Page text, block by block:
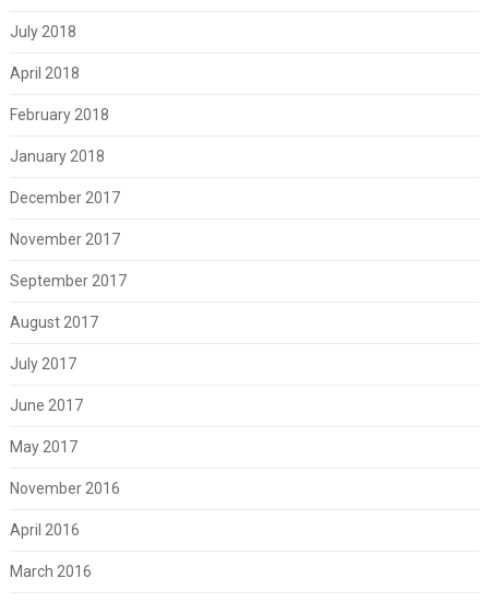
July 2018
April 2018
February 2018
January 2018
December 2017
November 2017
September 2017
August 2017
July 2017
June 2017
May 2017
November 2016
April 2016
March 2016